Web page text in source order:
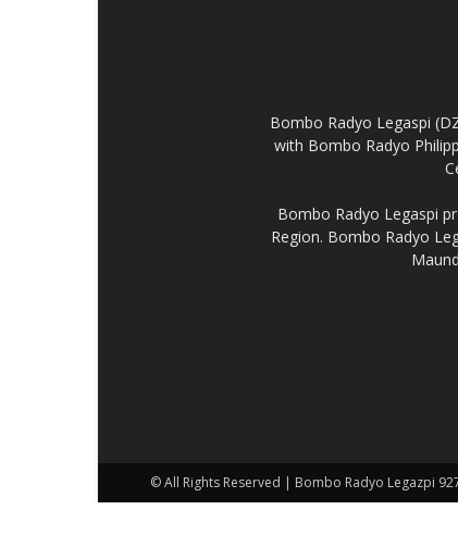
Bombo Radyo Legaspi
with Bombo Radyo
Bombo Radyo Legaspi
Region. Bombo Radyo
© All Rights Reserved | Bombo Radyo Legazpi